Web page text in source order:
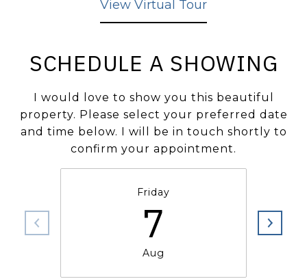
View Virtual Tour
SCHEDULE A SHOWING
I would love to show you this beautiful
property. Please select your preferred date
and time below. I will be in touch shortly to
confirm your appointment.
Friday
7
Aug